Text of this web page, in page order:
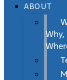
ABOUT
Why,